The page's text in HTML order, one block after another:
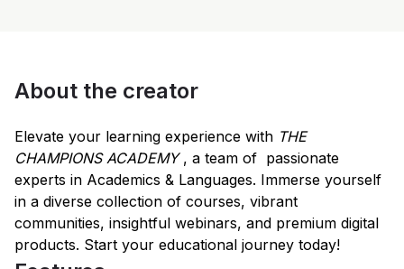
About the creator
Elevate your learning experience with THE
CHAMPIONS ACADEMY, a team of passionate
experts in Academics & Languages. Immerse yourself
in a diverse collection of courses, vibrant
communities, insightful webinars, and premium digital
products. Start your educational journey today!